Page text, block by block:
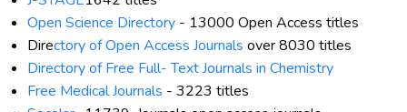
Open Science Directory - 13000 Open Access titles
Directory of Open Access Journals over 8030 titles
Directory of Free Full- Text Journals in Chemistry
Free Medical Journals - 3223 titles